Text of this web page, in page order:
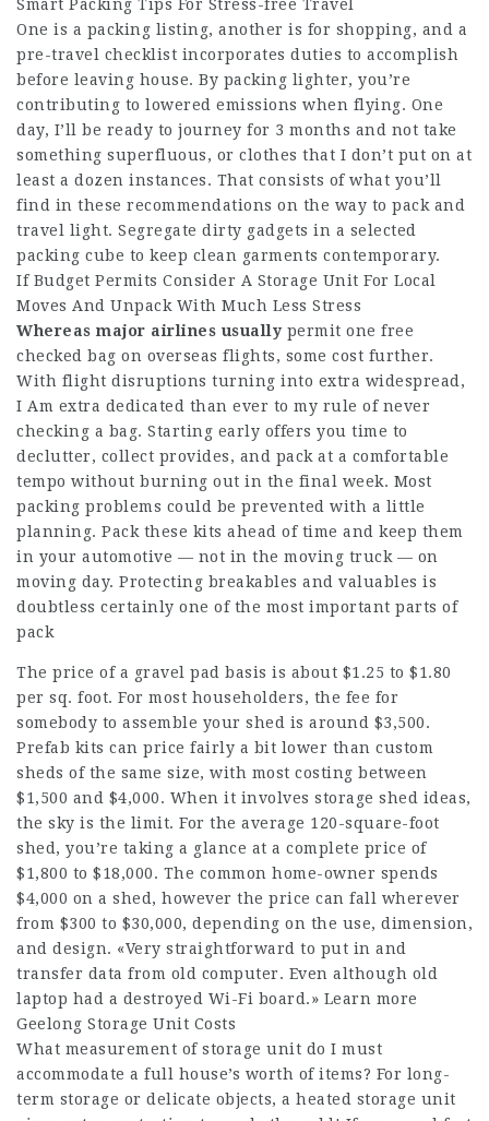
Smart Packing Tips For Stress-free Travel
One is a packing listing, another is for shopping, and a
pre-travel checklist incorporates duties to accomplish
before leaving house. By packing lighter, you’re
contributing to lowered emissions when flying. One
day, I’ll be ready to journey for 3 months and not take
something superfluous, or clothes that I don’t put on at
least a dozen instances. That consists of what you’ll
find in these recommendations on the way to pack and
travel light. Segregate dirty gadgets in a selected
packing cube to keep clean garments contemporary.
If Budget Permits Consider A Storage Unit For Local
Moves And Unpack With Much Less Stress
Whereas major airlines usually permit one free
checked bag on overseas flights, some cost further.
With flight disruptions turning into extra widespread,
I Am extra dedicated than ever to my rule of never
checking a bag. Starting early offers you time to
declutter, collect provides, and pack at a comfortable
tempo without burning out in the final week. Most
packing problems could be prevented with a little
planning. Pack these kits ahead of time and keep them
in your automotive — not in the moving truck — on
moving day. Protecting breakables and valuables is
doubtless certainly one of the most important parts of
pack
The price of a gravel pad basis is about $1.25 to $1.80
per sq. foot. For most householders, the fee for
somebody to assemble your shed is around $3,500.
Prefab kits can price fairly a bit lower than custom
sheds of the same size, with most costing between
$1,500 and $4,000. When it involves storage shed ideas,
the sky is the limit. For the average 120-square-foot
shed, you’re taking a glance at a complete price of
$1,800 to $18,000. The common home-owner spends
$4,000 on a shed, however the price can fall wherever
from $300 to $30,000, depending on the use, dimension,
and design. «Very straightforward to put in and
transfer data from old computer. Even although old
laptop had a destroyed Wi-Fi board.» Learn more
Geelong Storage Unit Costs
What measurement of storage unit do I must
accommodate a full house’s worth of items? For long-
term storage or delicate objects, a heated storage unit